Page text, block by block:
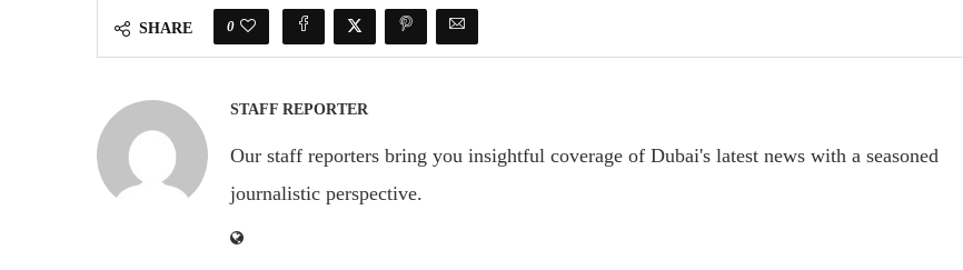
SHARE 0
STAFF REPORTER
Our staff reporters bring you insightful coverage of Dubai's latest news with a seasoned
journalistic perspective.